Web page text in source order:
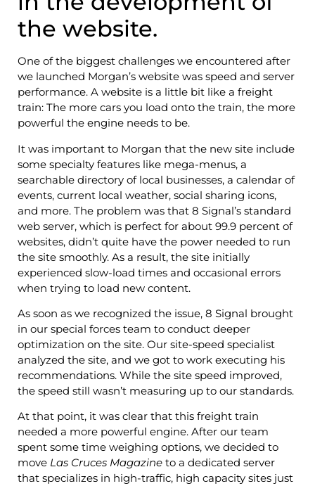
the website.
One of the biggest challenges we encountered after
we launched Morgan’s website was speed and server
performance. A website is a little bit like a freight
train: The more cars you load onto the train, the more
powerful the engine needs to be.
It was important to Morgan that the new site include
some specialty features like mega-menus, a
searchable directory of local businesses, a calendar of
events, current local weather, social sharing icons,
and more. The problem was that 8 Signal’s standard
web server, which is perfect for about 99.9 percent of
websites, didn’t quite have the power needed to run
the site smoothly. As a result, the site initially
experienced slow-load times and occasional errors
when trying to load new content.
As soon as we recognized the issue, 8 Signal brought
in our special forces team to conduct deeper
optimization on the site. Our site-speed specialist
analyzed the site, and we got to work executing his
recommendations. While the site speed improved,
the speed still wasn’t measuring up to our standards.
At that point, it was clear that this freight train
needed a more powerful engine. After our team
spent some time weighing options, we decided to
move Las Cruces Magazine to a dedicated server
that specializes in high-traffic, high capacity sites just